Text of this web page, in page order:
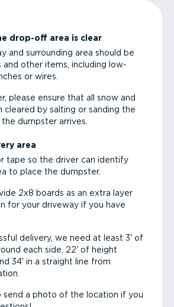
drop-off area is clear
and surrounding area should be
and other items, including low-
or wires.
please ensure that all snow and
cleared by salting or sanding the
dumpster arrives.
area
tape so the driver can identify
to place the dumpster.
2x8 boards as an extra layer
for your driveway if you have
delivery, we need at least 3' of
each side, 22' of height
34' in a straight line from
send a photo of the location if you